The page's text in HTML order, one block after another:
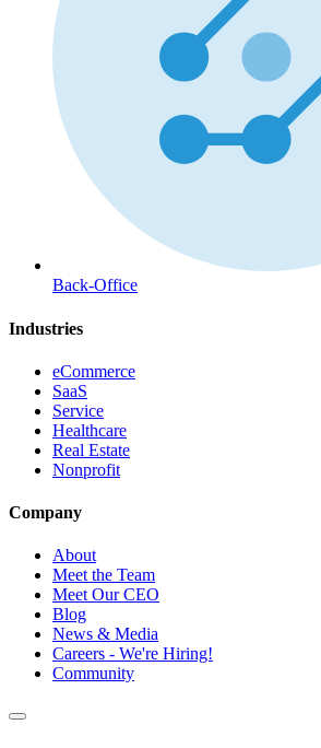
Back-Office
Industries
eCommerce
SaaS
Service
Healthcare
Real Estate
Nonprofit
Company
About
Meet the Team
Meet Our CEO
Blog
News & Media
Careers - We're Hiring!
Community